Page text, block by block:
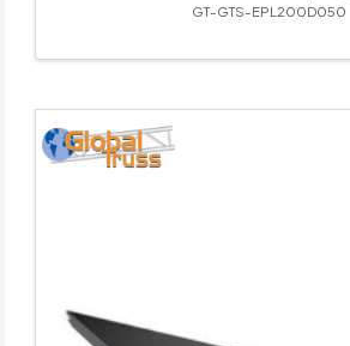
GT-GTS-EPL200D050